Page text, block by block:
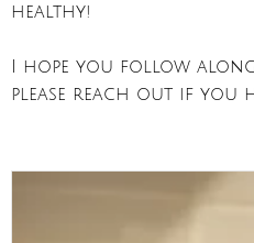
healthy!
I hope you follow
please reach out if you